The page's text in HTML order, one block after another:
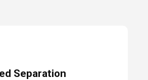
Separation